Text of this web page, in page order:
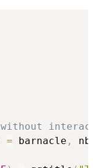
without
= barnacle ,